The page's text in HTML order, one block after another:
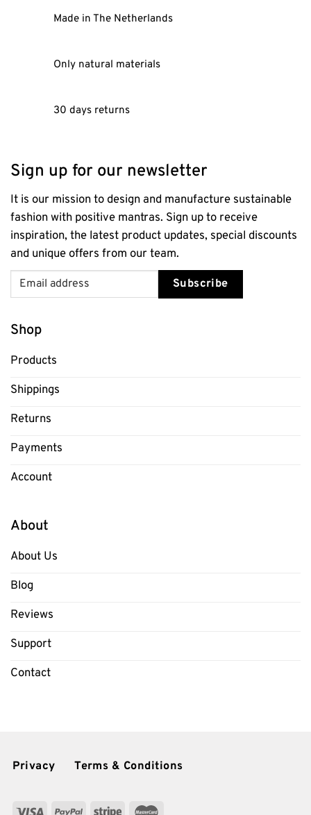
Made in The Netherlands
Only natural materials
30 days returns
Sign up for our newsletter
It is our mission to design and manufacture sustainable
fashion with positive mantras. Sign up to receive
inspiration, the latest product updates, special discounts
and unique offers from our team.
Subscribe
Shop
Products
Shippings
Returns
Payments
Account
About
About Us
Blog
Reviews
Support
Contact
Privacy Terms & Conditions